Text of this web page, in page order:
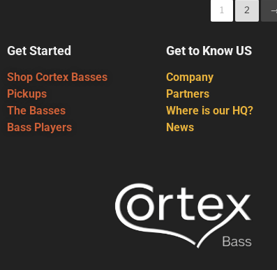
1 2
Get Started
Shop Cortex Basses
Pickups
The Basses
Bass Players
Get to Know US
Company
Partners
Where is our HQ?
News